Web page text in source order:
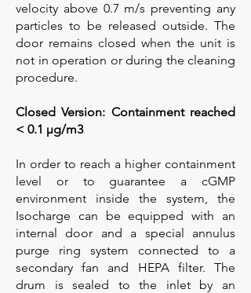
velocity above 0.7 m/s preventing any
particles to be released outside. The
door remains closed when the unit is
not in operation or during the cleaning
procedure.
Closed Version: Containment reached
< 0.1 µg/m3
In order to reach a higher containment
level or to guarantee a cGMP
environment inside the system, the
Isocharge can be equipped with an
internal door and a special annulus
purge ring system connected to a
secondary fan and HEPA filter. The
drum is sealed to the inlet by an